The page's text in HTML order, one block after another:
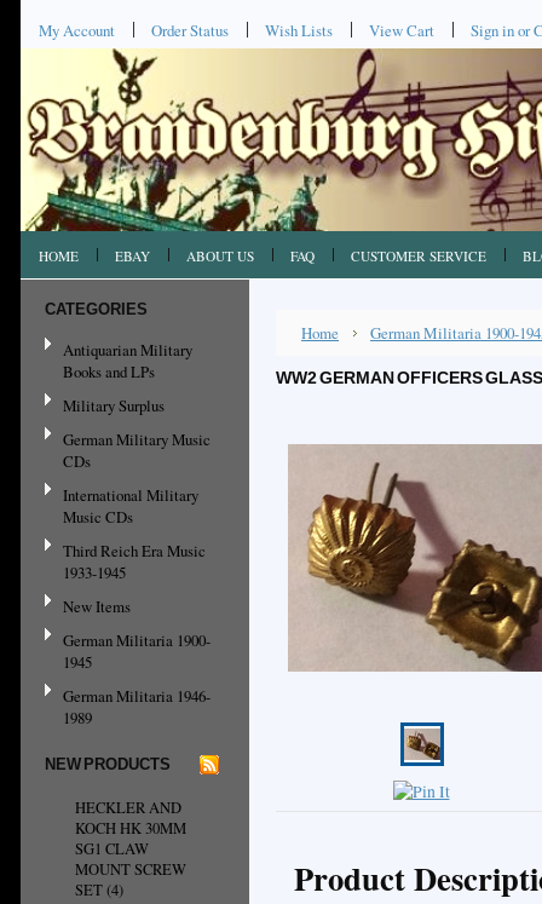
My Account Order Status Wish Lists View Cart Sign inor
HOME EBAY ABOUT US FAQ CUSTOMER SERVICE
CATEGORIES
Antiquarian Military
Books and LPs
Military Surplus
German Military Music
CDs
International Military
Music CDs
Third Reich Era Music
1933-1945
New Items
German Militaria 1900-
1945
German Militaria 1946-
1989
NEW PRODUCTS
HECKLER AND
KOCH HK 30MM
SG1 CLAW
MOUNT SCREW
SET (4)
Home German Militaria 1900-
WW2 GERMAN OFFICERS
Product